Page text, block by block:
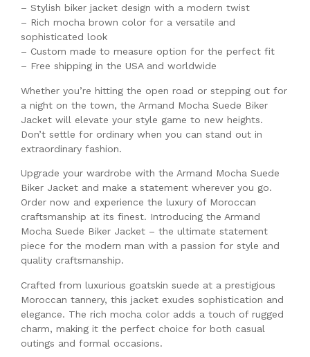
– Stylish biker jacket design with a modern twist
– Rich mocha brown color for a versatile and
sophisticated look
– Custom made to measure option for the perfect fit
– Free shipping in the USA and worldwide
Whether you’re hitting the open road or stepping out for
a night on the town, the Armand Mocha Suede Biker
Jacket will elevate your style game to new heights.
Don’t settle for ordinary when you can stand out in
extraordinary fashion.
Upgrade your wardrobe with the Armand Mocha Suede
Biker Jacket and make a statement wherever you go.
Order now and experience the luxury of Moroccan
craftsmanship at its finest. Introducing the Armand
Mocha Suede Biker Jacket – the ultimate statement
piece for the modern man with a passion for style and
quality craftsmanship.
Crafted from luxurious goatskin suede at a prestigious
Moroccan tannery, this jacket exudes sophistication and
elegance. The rich mocha color adds a touch of rugged
charm, making it the perfect choice for both casual
outings and formal occasions.